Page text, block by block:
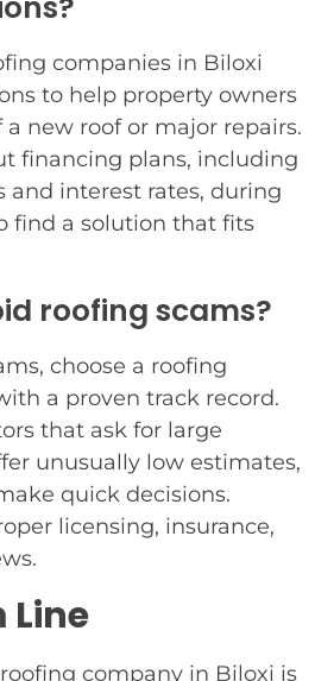
companies in Biloxi
to help property owners
new roof or major repairs.
financing plans, including
and interest rates, during
find a solution that fits
roofing scams?
choose a roofing
a proven track record.
that ask for large
unusually low estimates,
quick decisions.
licensing, insurance,
Line
company in Biloxi is